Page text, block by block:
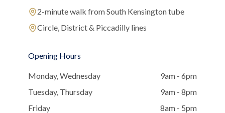
2-minute walk from South Kensington tube
Circle, District & Piccadilly lines
Opening Hours
Monday, Wednesday
9am - 6pm
Tuesday, Thursday
9am - 8pm
Friday
8am - 5pm